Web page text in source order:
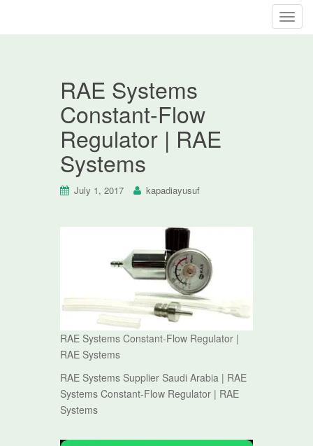
T
RAE Systems
Constant-Flow
Regulator | RAE
Systems
July 1, 2017 kapadiayusuf
RAE Systems Constant-Flow Regulator |
RAE Systems
RAE Systems Supplier Saudi Arabia | RAE
Systems Constant-Flow Regulator | RAE
Systems